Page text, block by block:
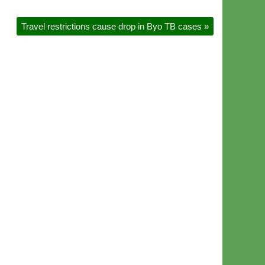
Travel restrictions cause drop in Byo TB cases »